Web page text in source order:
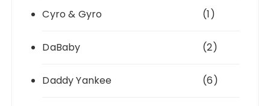
Cyro & Gyro (1)
DaBaby (2)
Daddy Yankee (6)